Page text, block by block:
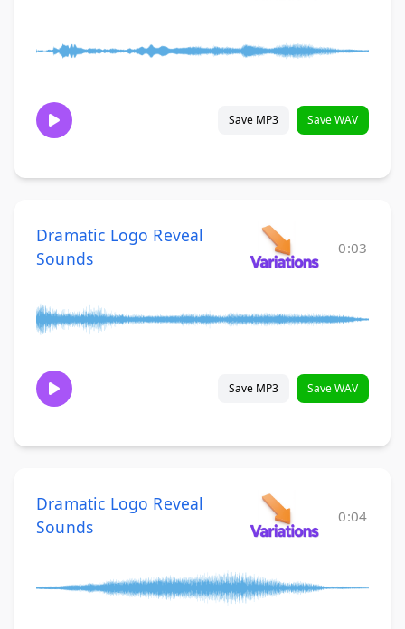
Save MP3 Save WAV
Dramatic Logo Reveal
Sounds
0:03
Save MP3 Save WAV
Dramatic Logo Reveal
Sounds
0:04